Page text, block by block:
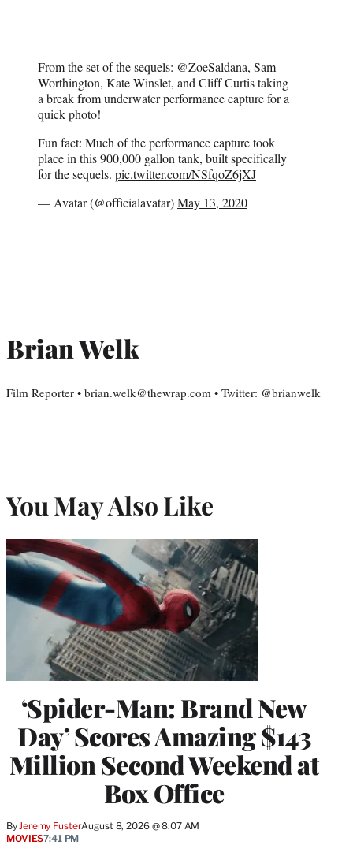
From the set of the sequels: @ZoeSaldana, Sam
Worthington, Kate Winslet, and Cliff Curtis taking
a break from underwater performance capture for a
quick photo!
Fun fact: Much of the performance capture took
place in this 900,000 gallon tank, built specifically
for the sequels. pic.twitter.com/NSfqoZ6jXJ
— Avatar (@officialavatar)May 13, 2020
Brian Welk
Film Reporter • brian.welk@thewrap.com • Twitter: @brianwelk
You May Also Like
‘Spider-Man: Brand New
Day’ Scores Amazing $143
Million Second Weekend at
Box Office
By Jeremy FusterAugust 8, 2026 @ 8:07 AM
MOVIES7:41 PM